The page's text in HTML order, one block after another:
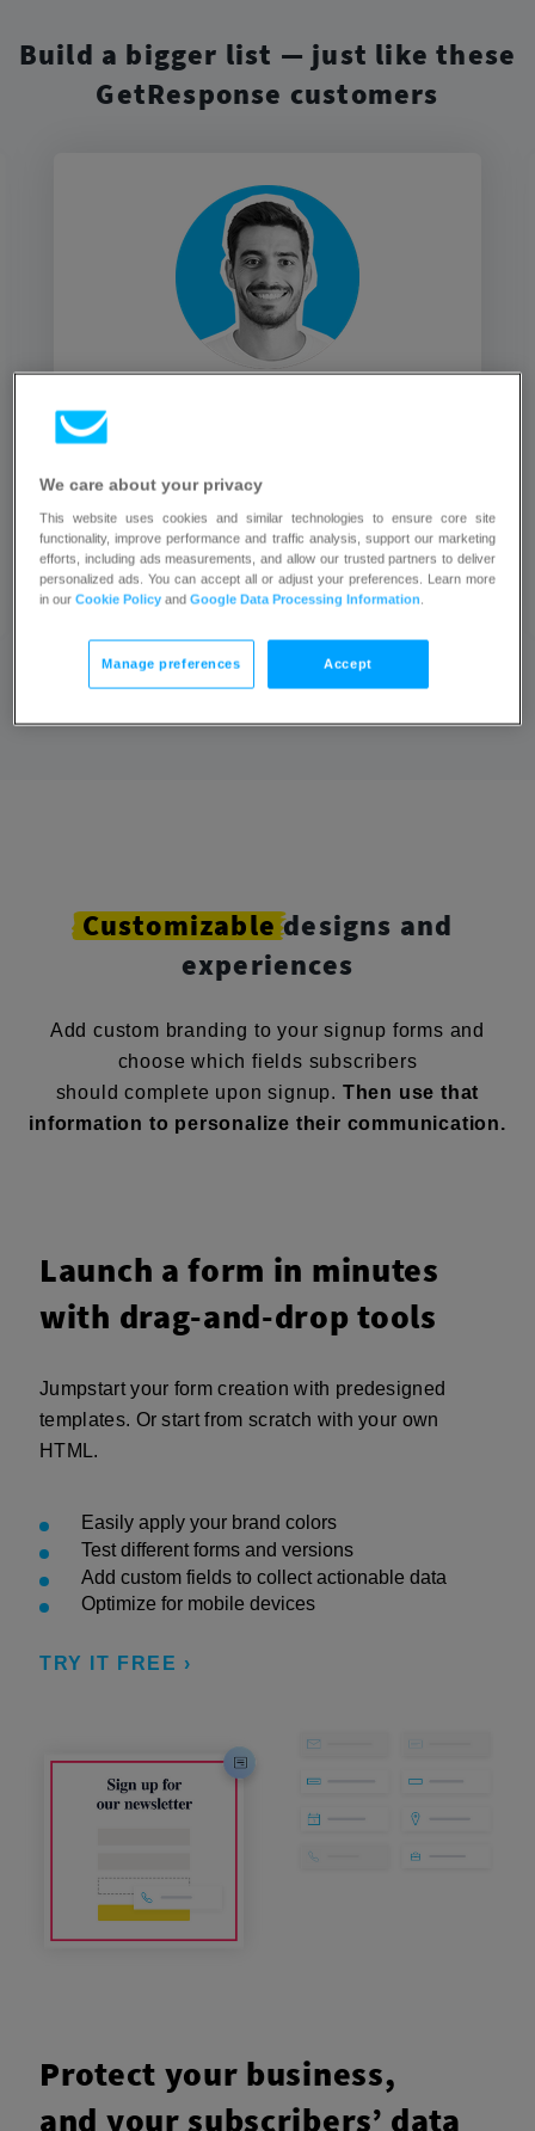
Build a bigger list — just like these
GetResponse customers
GetResponse enables me to collect
new leads with built-in forms. I also
relations and generate more sales
in the process.
Ahmed,
Marketing Manager
Customizabledesigns and
experiences
Add custom branding to your signup forms and
choose which fields subscribers
should complete upon signup. Then use that
information to personalize their communication.
Launch a form in minutes
with drag-and-drop tools
Jumpstart your form creation with predesigned
templates. Or start from scratch with your own
HTML.
Easily apply your brand colors
Test different forms and versions
Add custom fields to collect actionable data
Optimize for mobile devices
TRY IT FREE ›
Protect your business,
and your subscribers’ data
We care about your privacy
This website uses cookies and similar technologies to ensure core site
functionality, improve performance and traffic analysis, support our marketing
efforts, including ads measurements, and allow our trusted partners to deliver
personalized ads. You can accept all or adjust your preferences. Learn more
in ourCookie Policy andGoogle Data Processing Information.
Manage preferences Accept